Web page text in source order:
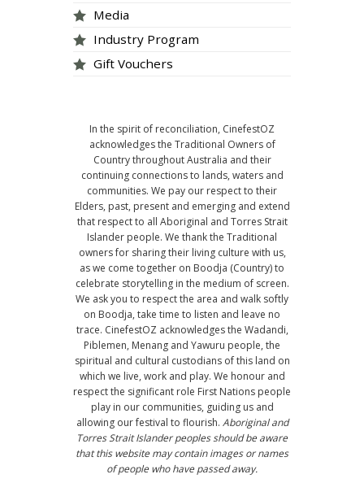
Media
Industry Program
Gift Vouchers
In the spirit of reconciliation, CinefestOZ
acknowledges the Traditional Owners of
Country throughout Australia and their
continuing connections to lands, waters and
communities. We pay our respect to their
Elders, past, present and emerging and extend
that respect to all Aboriginal and Torres Strait
Islander people. We thank the Traditional
owners for sharing their living culture with us,
as we come together on Boodja (Country) to
celebrate storytelling in the medium of screen.
We ask you to respect the area and walk softly
on Boodja, take time to listen and leave no
trace. CinefestOZ acknowledges the Wadandi,
Piblemen, Menang and Yawuru people, the
spiritual and cultural custodians of this land on
which we live, work and play. We honour and
respect the significant role First Nations people
play in our communities, guiding us and
allowing our festival to flourish. Aboriginal and
Torres Strait Islander peoples should be aware
that this website may contain images or names
of people who have passed away.